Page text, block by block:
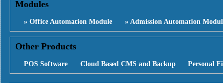
Modules
» Office Automation Module » Admission Automation
Other Products
POS Software Cloud Based CMS and Backup Personal